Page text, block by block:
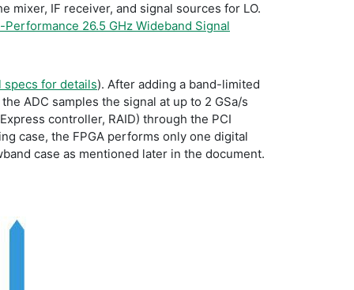
mixer, IF receiver, and signal sources for LO.
26.5 GHz Wideband Signal
specs for details). After adding a band-limited
ADC samples the signal at up to 2 GSa/s
controller, RAID) through the PCI
case, the FPGA performs only one digital
case as mentioned later in the document.